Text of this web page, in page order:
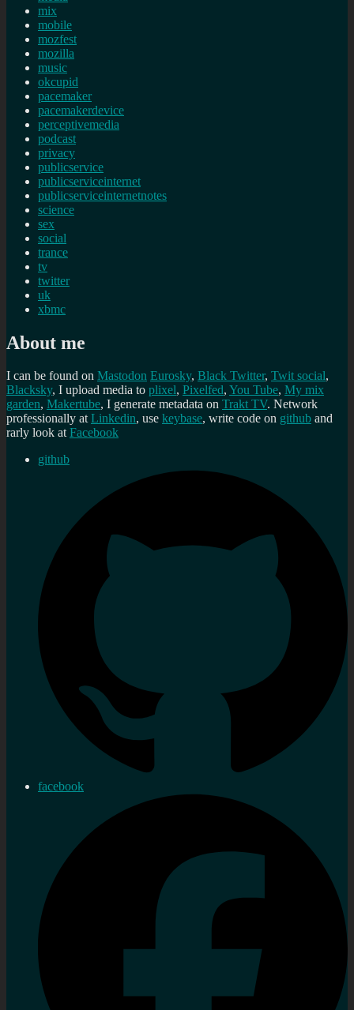
mix
mobile
mozfest
mozilla
music
okcupid
pacemaker
pacemakerdevice
perceptivemedia
podcast
privacy
publicservice
publicserviceinternet
publicserviceinternetnotes
science
sex
social
trance
tv
twitter
uk
xbmc
About me
I can be found on Mastodon Eurosky, Black Twitter, Twit social,
Blacksky, I upload media to plixel, Pixelfed, You Tube, My mix
garden, Makertube, I generate metadata on Trakt TV. Network
professionally atLinkedin, use keybase, write code on github and
rarly look atFacebook
github
facebook